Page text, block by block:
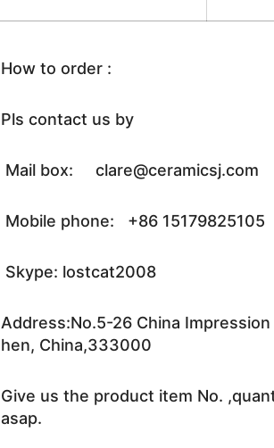
How to order :
Pls contact us by
Mail box: clare@ceramicsj.com
Mobile phone: +86 15179825105
Skype: lostcat2008
Address:No.5-26 China
hen, China,333000
Give us the product item No.
asap.